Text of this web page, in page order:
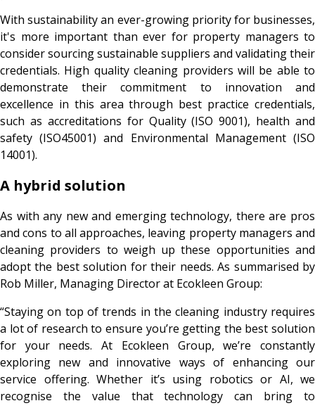
With sustainability an ever-growing priority for businesses,
it's more important than ever for property managers to
consider sourcing sustainable suppliers and validating their
credentials. High quality cleaning providers will be able to
demonstrate their commitment to innovation and
excellence in this area through best practice credentials,
such as accreditations for Quality (ISO 9001), health and
safety (ISO45001) and Environmental Management (ISO
14001).
A hybrid solution
As with any new and emerging technology, there are pros
and cons to all approaches, leaving property managers and
cleaning providers to weigh up these opportunities and
adopt the best solution for their needs. As summarised by
Rob Miller, Managing Director at Ecokleen Group:
“Staying on top of trends in the cleaning industry requires
a lot of research to ensure you’re getting the best solution
for your needs. At Ecokleen Group, we’re constantly
exploring new and innovative ways of enhancing our
service offering. Whether it’s using robotics or AI, we
recognise the value that technology can bring to